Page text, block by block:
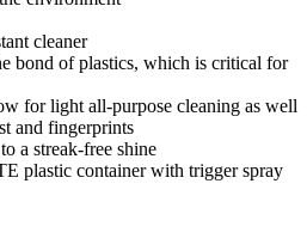
cleaner
bond of plastics, which is critical for
for light all-purpose cleaning as well
and fingerprints
a streak-free shine
plastic container with trigger spray